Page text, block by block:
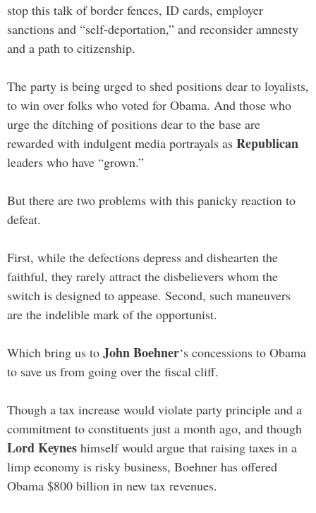
stop this talk of border fences, ID cards, employer
sanctions and “self-deportation,” and reconsider amnesty
and a path to citizenship.
The party is being urged to shed positions dear to loyalists,
to win over folks who voted for Obama. And those who
urge the ditching of positions dear to the base are
rewarded with indulgent media portrayals as Republican
leaders who have “grown.”
But there are two problems with this panicky reaction to
defeat.
First, while the defections depress and dishearten the
faithful, they rarely attract the disbelievers whom the
switch is designed to appease. Second, such maneuvers
are the indelible mark of the opportunist.
Which bring us to John Boehner‘s concessions to Obama
to save us from going over the fiscal cliff.
Though a tax increase would violate party principle and a
commitment to constituents just a month ago, and though
Lord Keynes himself would argue that raising taxes in a
limp economy is risky business, Boehner has offered
Obama $800 billion in new tax revenues.